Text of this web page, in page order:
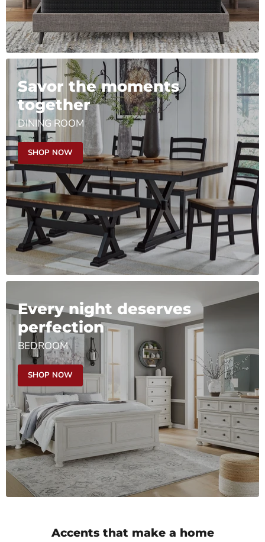
Savor the moments
together
DINING ROOM
SHOP NOW
Every night deserves
perfection
BEDROOM
SHOP NOW
Accents that make a home